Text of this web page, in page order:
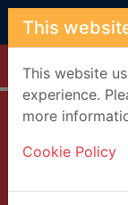
Skip to main
This
This website
experience.
more
Cookie Policy
Home Full